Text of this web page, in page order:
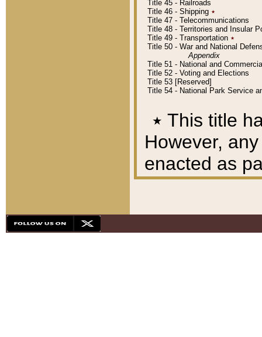
Title 45 - Railroads
Title 46 - Shipping ٭
Title 47 - Telecommunications
Title 48 - Territories and Insular
Title 49 - Transportation ٭
Title 50 - War and National
Appendix
Title 51 - National and
Title 52 - Voting and Elections
Title 53 [Reserved]
Title 54 - National Park Service
٭ This title
However,
enacted as